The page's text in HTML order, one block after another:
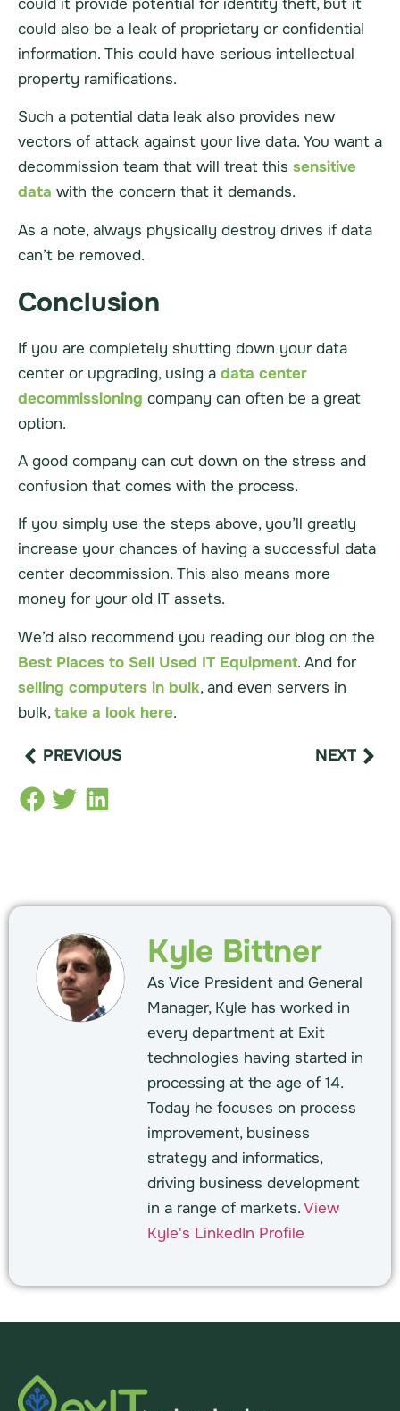
could it provide potential for identity theft, but it
could also be a leak of proprietary or confidential
information. This could have serious intellectual
property ramifications.
Such a potential data leak also provides new
vectors of attack against your live data. You want a
decommission team that will treat this sensitive
data with the concern that it demands.
As a note, always physically destroy drives if data
can’t be removed.
Conclusion
If you are completely shutting down your data
center or upgrading, using a data center
decommissioning company can often be a great
option.
A good company can cut down on the stress and
confusion that comes with the process.
If you simply use the steps above, you’ll greatly
increase your chances of having a successful data
center decommission. This also means more
money for your old IT assets.
We’d also recommend you reading our blog on the
Best Places to Sell Used IT Equipment. And for
selling computers in bulk, and even servers in
bulk,take a look here.
PREVIOUS NEXT
Kyle Bittner
As Vice President and General
Manager, Kyle has worked in
every department at Exit
technologies having started in
processing at the age of 14.
Today he focuses on process
improvement, business
strategy and informatics,
driving business development
in a range of markets.View
Kyle's LinkedIn Profile